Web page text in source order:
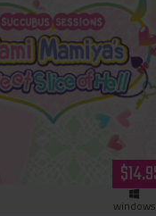
Sweet Slice of Hell
windows